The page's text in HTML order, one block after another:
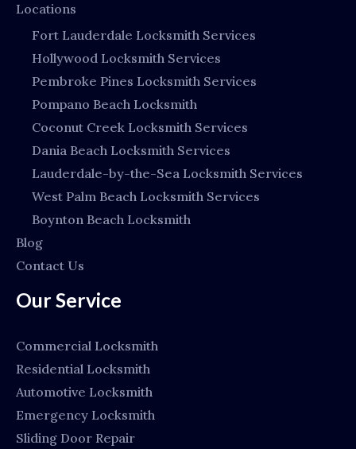
Locations
Fort Lauderdale Locksmith Services
Hollywood Locksmith Services
Pembroke Pines Locksmith Services
Pompano Beach Locksmith
Coconut Creek Locksmith Services
Dania Beach Locksmith Services
Lauderdale-by-the-Sea Locksmith Services
West Palm Beach Locksmith Services
Boynton Beach Locksmith
Blog
Contact Us
Our Service
Commercial Locksmith
Residential Locksmith
Automotive Locksmith
Emergency Locksmith
Sliding Door Repair